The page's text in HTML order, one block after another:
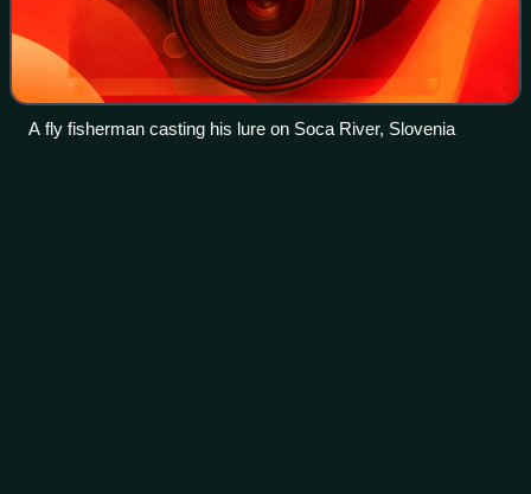
A fly fisherman casting his lure on Soca River, Slovenia